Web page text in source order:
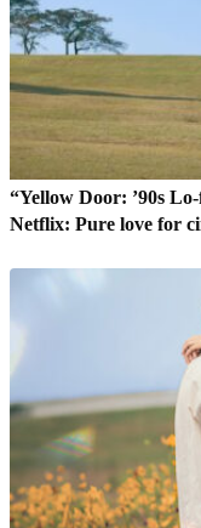
“Yellow Door: ’90s
Netflix: Pure love for